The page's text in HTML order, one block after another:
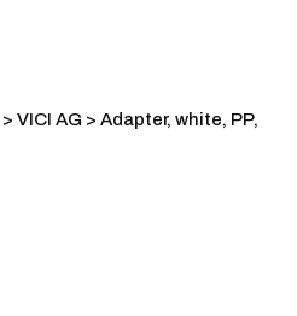
> VICI AG > Adapter, white, PP,